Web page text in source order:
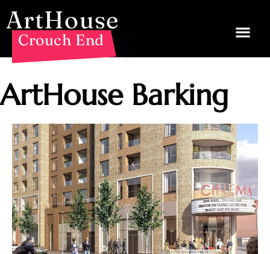
ArtHouse
Crouch End
ArtHouse Barking